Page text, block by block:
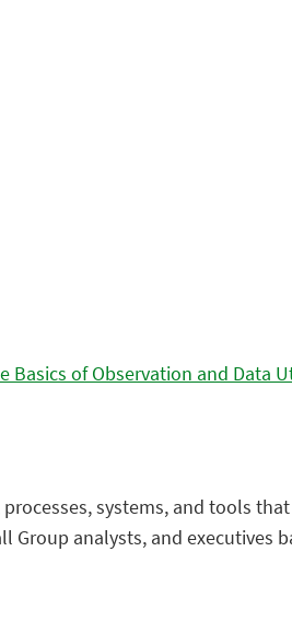
Basics of Observation and Data
systems, and tools
Group analysts, and executives